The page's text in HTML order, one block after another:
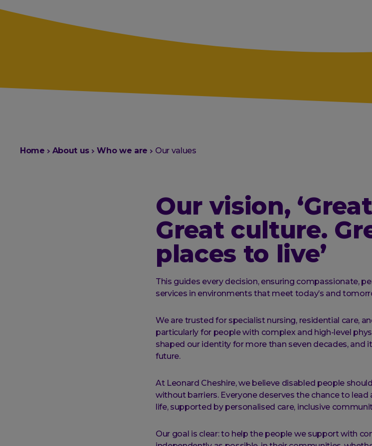
You
Home About us Who we are Our values
Our vision,
Great culture.
places to live’
This guides every decision, ensuring compassionate,
services in environments that meet today’s and
We are trusted for specialist nursing, residential care,
particularly for people with complex and high-level
shaped our identity for more than seven decades, and
future.
At Leonard Cheshire, we believe disabled people
without barriers. Everyone deserves the chance to
life, supported by personalised care, inclusive
Our goal is clear: to help the people we support with